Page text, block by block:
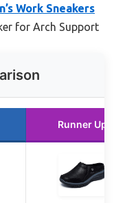
Work Sneakers
for Arch Support
Runner Up